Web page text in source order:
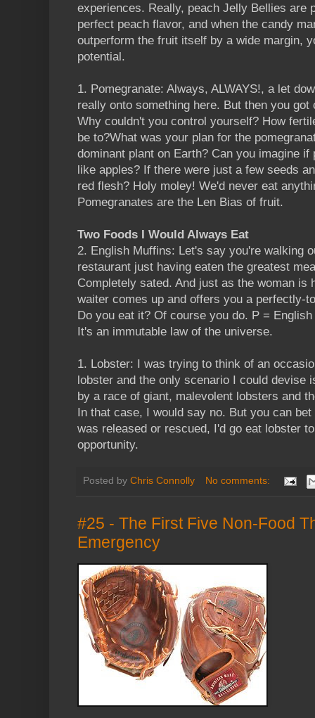
experiences. Really, peach Jelly Bellies are
perfect peach flavor, and when the candy
outperform the fruit itself by a wide margin,
potential.
1. Pomegranate: Always, ALWAYS!, a let
really onto something here. But then you
Why couldn't you control yourself? How
be to?What was your plan for the
dominant plant on Earth? Can you imagine
like apples? If there were just a few seeds
red flesh? Holy moley! We'd never eat
Pomegranates are the Len Bias of fruit.
Two Foods I Would Always Eat
2. English Muffins: Let's say you're walking
restaurant just having eaten the greatest
Completely sated. And just as the woman is
waiter comes up and offers you a perfectly-
Do you eat it? Of course you do. P =
It's an immutable law of the universe.
1. Lobster: I was trying to think of an
lobster and the only scenario I could devise
by a race of giant, malevolent lobsters and
In that case, I would say no. But you can
was released or rescued, I'd go eat lobster
opportunity.
Posted by Chris Connolly No comments:
#25 - The First Five Non-Food
Emergency